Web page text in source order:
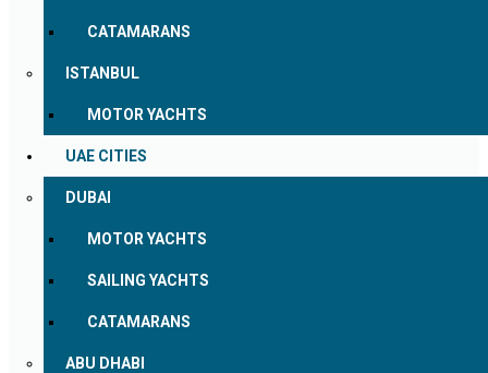
CATAMARANS
ISTANBUL
MOTOR YACHTS
UAE CITIES
DUBAI
MOTOR YACHTS
SAILING YACHTS
CATAMARANS
ABU DHABI